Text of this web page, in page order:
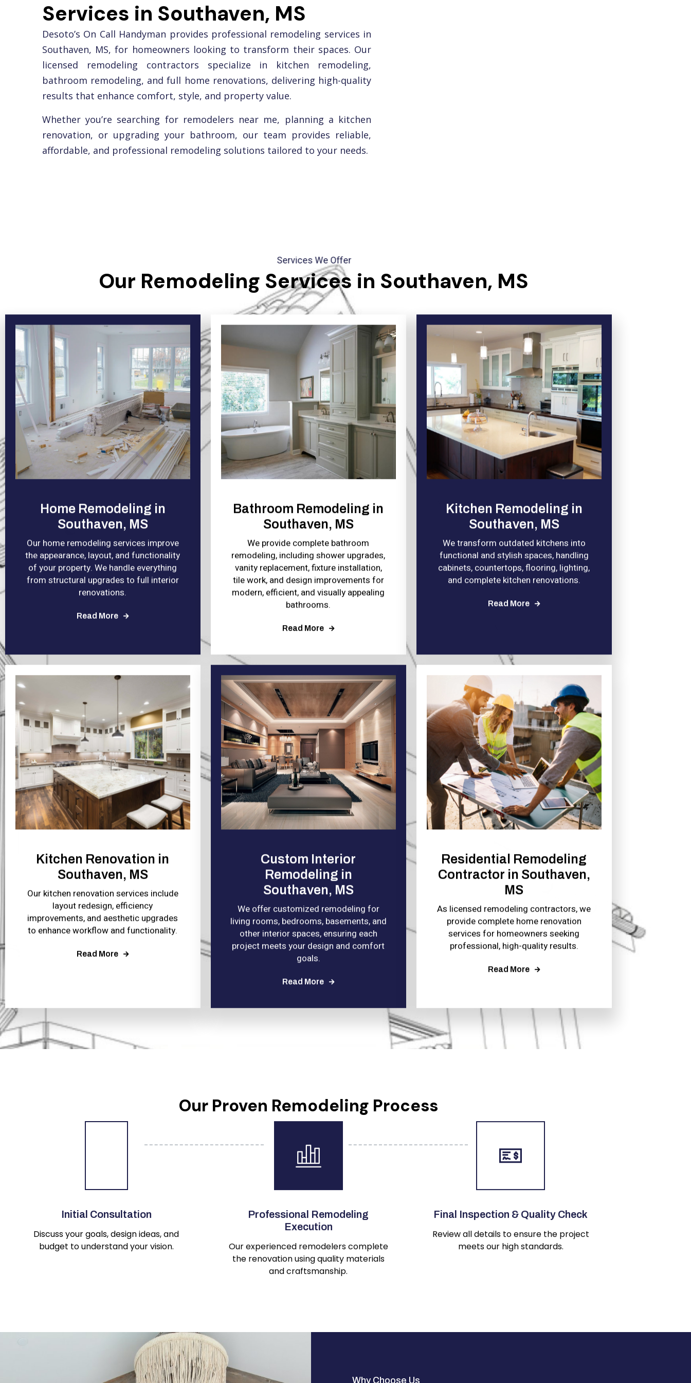
Services in Southaven, MS
Desoto’s On Call Handyman provides professional remodeling services in
Southaven, MS, for homeowners looking to transform their spaces. Our
licensed remodeling contractors specialize in kitchen remodeling,
bathroom remodeling, and full home renovations, delivering high-quality
results that enhance comfort, style, and property value.
Whether you’re searching for remodelers near me, planning a kitchen
renovation, or upgrading your bathroom, our team provides reliable,
affordable, and professional remodeling solutions tailored to your needs.
Services We Offer
Our Remodeling Services in Southaven, MS
Home Remodeling in
Southaven, MS
Our home remodeling services improve
the appearance, layout, and functionality
of your property. We handle everything
from structural upgrades to full interior
renovations.
Read More
Bathroom Remodeling in
Southaven, MS
We provide complete bathroom
remodeling, including shower upgrades,
vanity replacement, fixture installation,
tile work, and design improvements for
modern, efficient, and visually appealing
bathrooms.
Read More
Kitchen Remodeling in
Southaven, MS
We transform outdated kitchens into
functional and stylish spaces, handling
cabinets, countertops, flooring, lighting,
and complete kitchen renovations.
Read More
Kitchen Renovation in
Southaven, MS
Our kitchen renovation services include
layout redesign, efficiency
improvements, and aesthetic upgrades
to enhance workflow and functionality.
Read More
Custom Interior
Remodeling in
Southaven, MS
We offer customized remodeling for
living rooms, bedrooms, basements, and
other interior spaces, ensuring each
project meets your design and comfort
goals.
Read More
Residential Remodeling
Contractor in Southaven,
MS
As licensed remodeling contractors, we
provide complete home renovation
services for homeowners seeking
professional, high-quality results.
Read More
Our Proven Remodeling Process
Initial Consultation
Discuss your goals, design ideas, and
budget to understand your vision.
Professional Remodeling
Execution
Our experienced remodelers complete
the renovation using quality materials
and craftsmanship.
Final Inspection & Quality Check
Review all details to ensure the project
meets our high standards.
Why Choose Us